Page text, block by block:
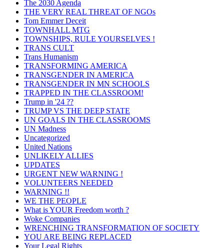
The 2030 Agenda
THE VERY REAL THREAT OF NGOs
Tom Emmer Deceit
TOWNHALL MTG
TOWNSHIPS, RULE YOURSELVES !
TRANS CULT
Trans Humanism
TRANSFORMING AMERICA
TRANSGENDER IN AMERICA
TRANSGENDER IN MN SCHOOLS
TRAPPED IN THE CLASSROOM!
Trump in '24 ??
TRUMP VS THE DEEP STATE
UN GOALS IN THE CLASSROOMS
UN Madness
Uncategorized
United Nations
UNLIKELY ALLIES
UPDATES
URGENT NEW WARNING !
VOLUNTEERS NEEDED
WARNING !!
WE THE PEOPLE
What is YOUR Freedom worth ?
Woke Companies
WRENCHING TRANSFORMATION OF SOCIETY
YOU ARE BEING REPLACED
Your Legal Rights